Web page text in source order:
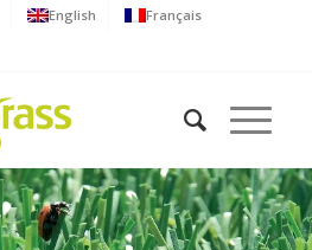
English Français